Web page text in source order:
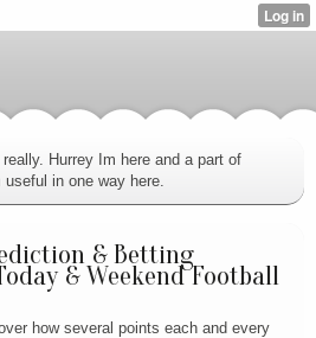
Hurrey Im here and a part of
in one way here.
& Betting
& Weekend Football
how several points each and every